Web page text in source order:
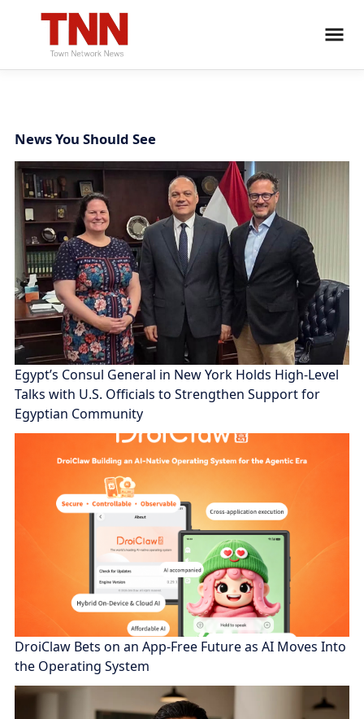
News You Should See
Egypt’s Consul General in New York Holds High-Level
Talks with U.S. Officials to Strengthen Support for
Egyptian Community
DroiClaw Bets on an App-Free Future as AI Moves Into
the Operating System